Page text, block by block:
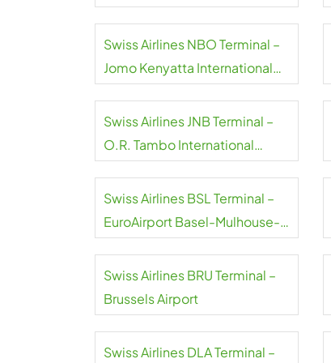
Swiss Airlines NBO Terminal –
Jomo Kenyatta International
Swiss Airlines JNB Terminal –
O.R. Tambo International
Swiss Airlines BSL Terminal –
EuroAirport Basel-Mulhouse-
Swiss Airlines BRU Terminal –
Brussels Airport
Swiss Airlines DLA Terminal –